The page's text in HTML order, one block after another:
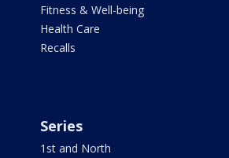
Fitness & Well-being
Health Care
Recalls
Series
1st and North